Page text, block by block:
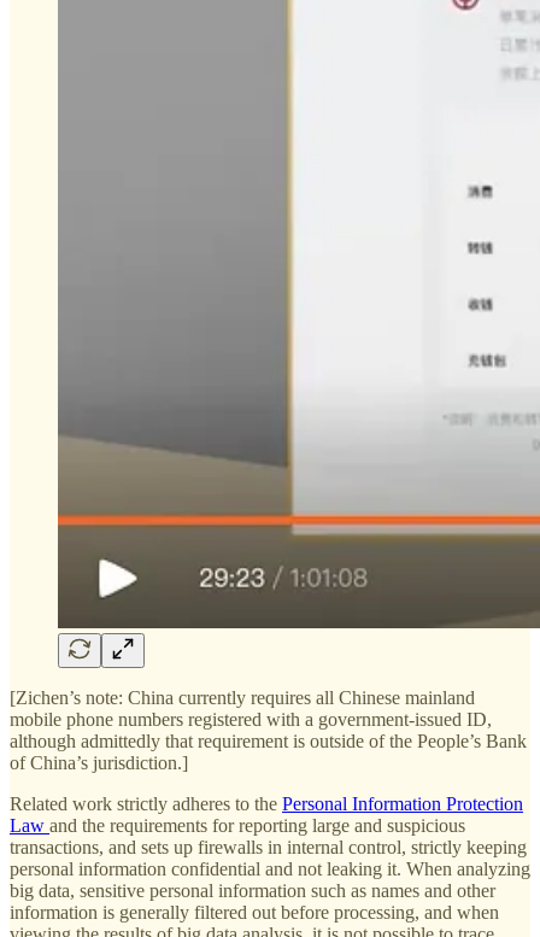
[Zichen’s note: China currently requires all Chinese mainland
mobile phone numbers registered with a government-issued ID,
although admittedly that requirement is outside of the People’s Bank
of China’s jurisdiction.]
Related work strictly adheres to the Personal Information Protection
Law and the requirements for reporting large and suspicious
transactions, and sets up firewalls in internal control, strictly keeping
personal information confidential and not leaking it. When analyzing
big data, sensitive personal information such as names and other
information is generally filtered out before processing, and when